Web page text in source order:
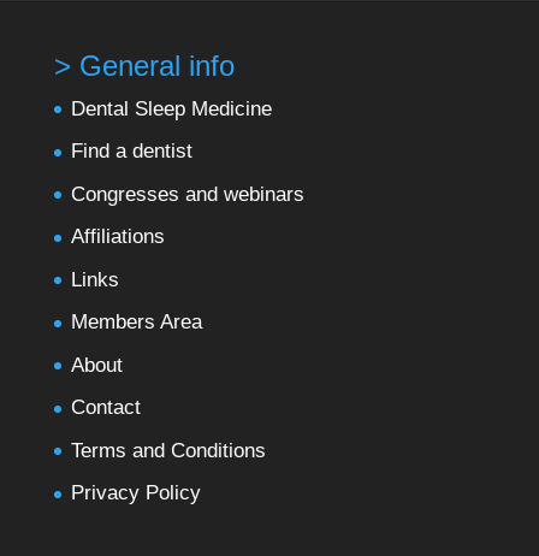
> General info
Dental Sleep Medicine
Find a dentist
Congresses and webinars
Affiliations
Links
Members Area
About
Contact
Terms and Conditions
Privacy Policy